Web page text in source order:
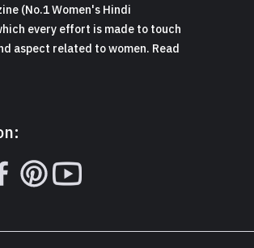
(No.1 Women's Hindi
every effort is made to touch
aspect related to women. Read